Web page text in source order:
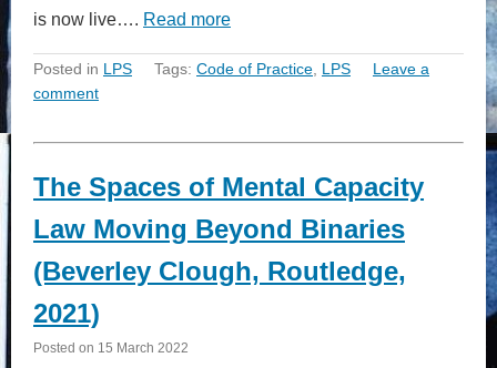
is now live…. Read more
Posted in LPS Tags: Code of Practice LPS
Leave a
comment
The Spaces of Mental Capacity
Law Moving Beyond Binaries
(Beverley Clough, Routledge,
2021)
Posted on 15 March 2022